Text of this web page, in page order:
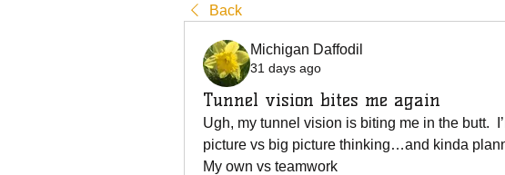
Back
Michigan Daffodil
31 days ago
Tunnel vision bites me again
Ugh, my tunnel vision is biting me in the butt.
picture vs big picture thinking…and kinda
My own vs teamwork